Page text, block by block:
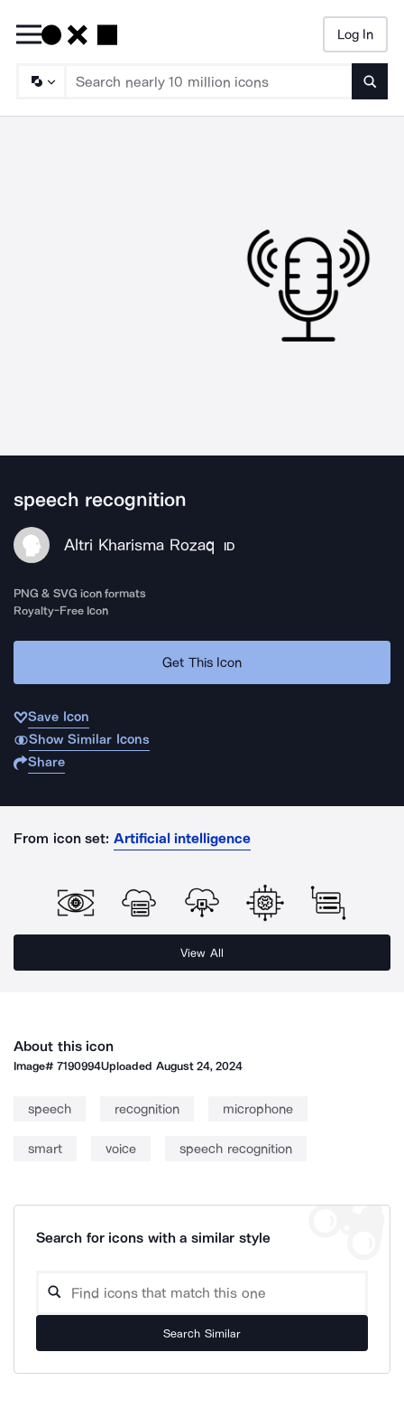
Log In
speech recognition
Altri Kharisma Rozaq ID
PNG & SVG icon formats
Royalty-Free Icon
Get This Icon
Save Icon
Show Similar Icons
Share
From icon set: Artificial intelligence
View All
About this icon
Image#7190994Uploaded August 24, 2024
speech recognition microphone
smart voice speech recognition
Search for icons with a similar style
Search Similar